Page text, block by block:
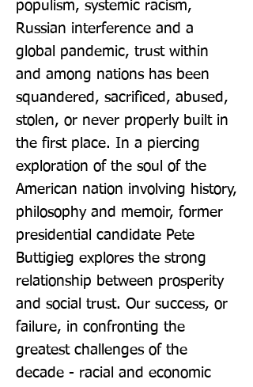
populism, systemic racism,
Russian interference and a
global pandemic, trust within
and among nations has been
squandered, sacrificed, abused,
stolen, or never properly built in
the first place. In a piercing
exploration of the soul of the
American nation involving history,
philosophy and memoir, former
presidential candidate Pete
Buttigieg explores the strong
relationship between prosperity
and social trust. Our success, or
failure, in confronting the
greatest challenges of the
decade - racial and economic